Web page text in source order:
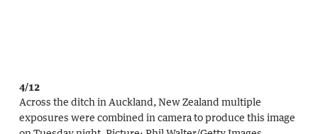
4/12
Across the ditch in Auckland, New Zealand multiple
exposures were combined in camera to produce this image